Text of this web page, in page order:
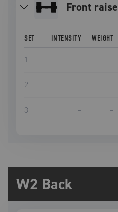
front raise
SET INTENSITY WEIGHT
1 – –
2 – –
3 – –
W2 Back